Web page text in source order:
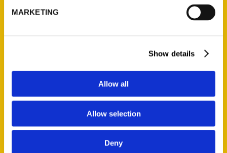
MARKETING
Show details
Allow all
Allow selection
Deny